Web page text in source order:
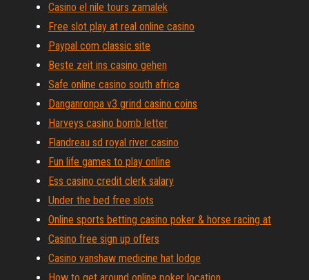
Casino el nile tours zamalek
Free slot play at real online casino
Paypal com classic site
Beste zeit ins casino gehen
Safe online casino south africa
Danganronpa v3 grind casino coins
Harveys casino bomb letter
Flandreau sd royal river casino
Fun life games to play online
Ess casino credit clerk salary
Under the bed free slots
Online sports betting casino poker & horse racing at
Casino free sign up offers
Casino vanshaw medicine hat lodge